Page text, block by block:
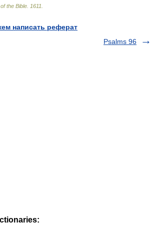
the Bible 1611
написать реферат
Psalms 96